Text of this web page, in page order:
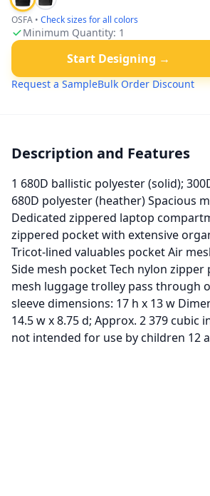
OSFA • Check sizes for all colors
Minimum Quantity: 1
Start Designing →
Request a SampleBulk Order Discount
Description and Features
1 680D ballistic polyester (solid);
680D polyester (heather) Spacious
Dedicated zippered laptop
zippered pocket with extensive
Tricot-lined valuables pocket Air
Side mesh pocket Tech nylon zipper
mesh luggage trolley pass through
sleeve dimensions: 17 h x 13 w
14.5 w x 8.75 d; Approx. 2 379 cubic
not intended for use by children 12